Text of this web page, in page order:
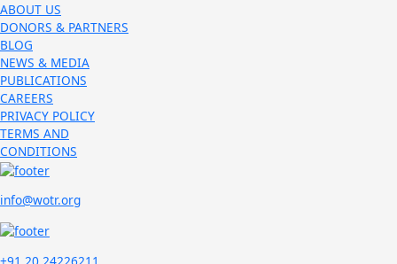
ABOUT US
DONORS & PARTNERS
BLOG
NEWS & MEDIA
PUBLICATIONS
CAREERS
PRIVACY POLICY
TERMS AND
CONDITIONS
info@wotr.org